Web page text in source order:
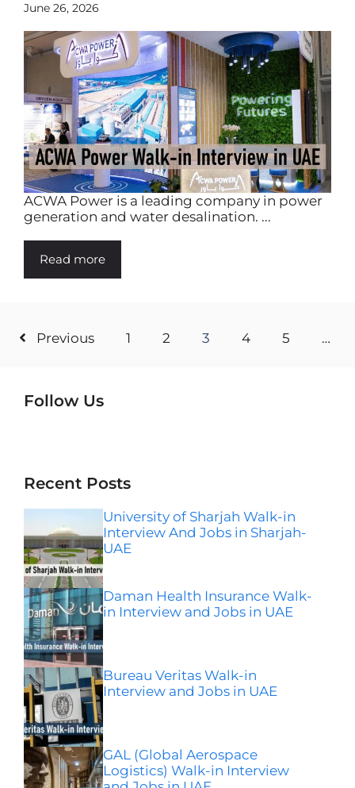
June 26, 2026
ACWA Power is a leading company in power
generation and water desalination. ...
Read more
Previous 1 2 3 4 5 …
Follow Us
Recent Posts
University of Sharjah Walk-in
Interview And Jobs in Sharjah-
UAE
Daman Health Insurance Walk-
in Interview and Jobs in UAE
Bureau Veritas Walk-in
Interview and Jobs in UAE
GAL (Global Aerospace
Logistics) Walk-in Interview